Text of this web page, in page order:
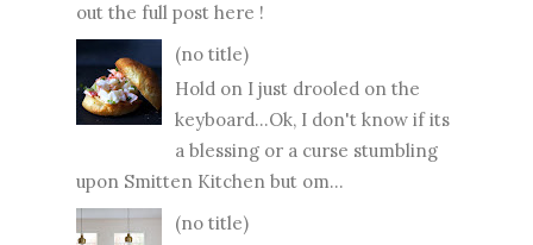
out the full post here !
(no title)
Hold on I just drooled on the
keyboard...Ok, I don't know if its
a blessing or a curse stumbling
upon Smitten Kitchen but om...
(no title)